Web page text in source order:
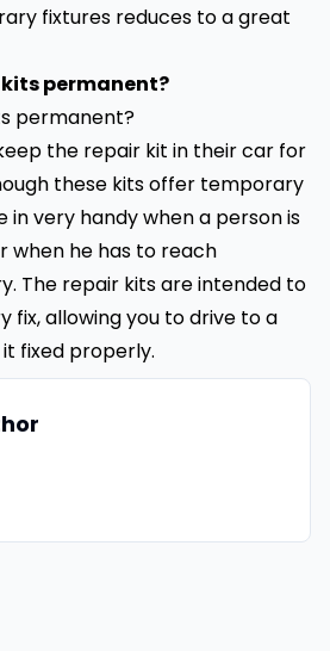
fixtures reduces to a great
kits permanent?
the repair kit in their car for
these kits offer temporary
in very handy when a person is
when he has to reach
The repair kits are intended to
fix, allowing you to drive to a
fixed properly.